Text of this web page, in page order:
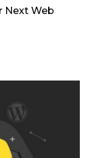
Next Web